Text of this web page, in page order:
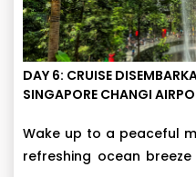
DAY 6: CRUISE
SINGAPORE CHANGI
Wake up to a peaceful
refreshing ocean